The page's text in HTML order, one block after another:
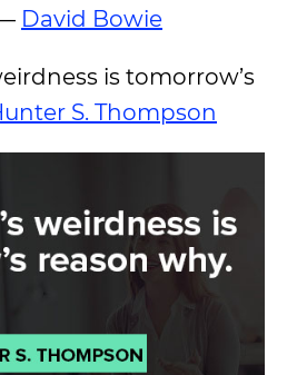
David Bowie
is tomorrow’s
S. Thompson